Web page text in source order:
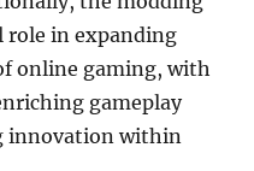
role in expanding
online gaming, with
gameplay
innovation within